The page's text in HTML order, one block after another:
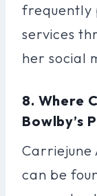
frequently
services
her social
8. Where
Bowlby’s
Carriejune
can be